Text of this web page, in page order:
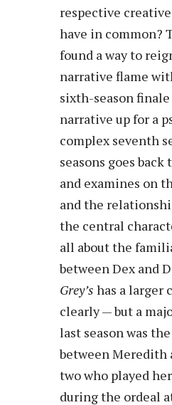
respective
have in common?
found a way to
narrative flame
sixth-season
narrative up for a
complex seventh
seasons goes back
and examines on
and the
the central
all about the
between Dex and
Grey’s has a larger
clearly — but a
last season was
between Meredith
two who played
during the ordeal